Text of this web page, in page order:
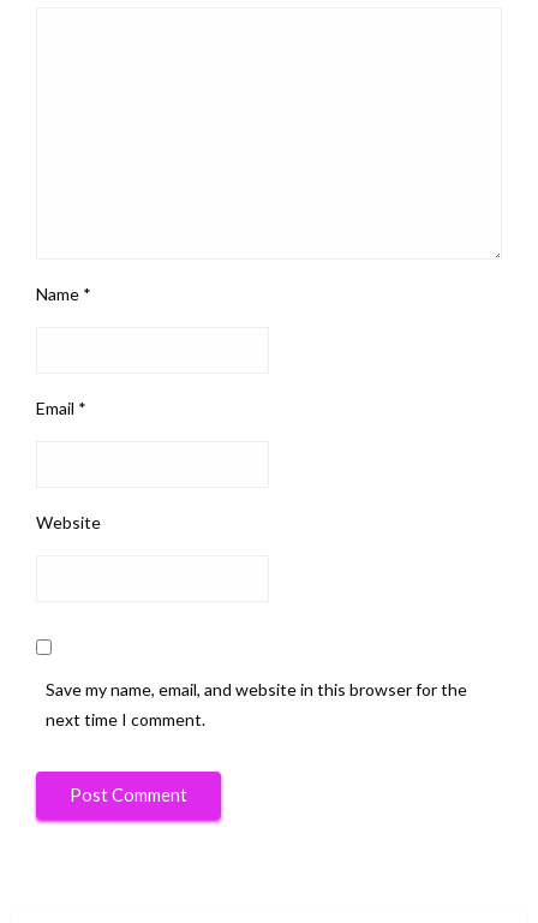
Name *
Email *
Website
Save my name, email, and website in this browser for the
next time I comment.